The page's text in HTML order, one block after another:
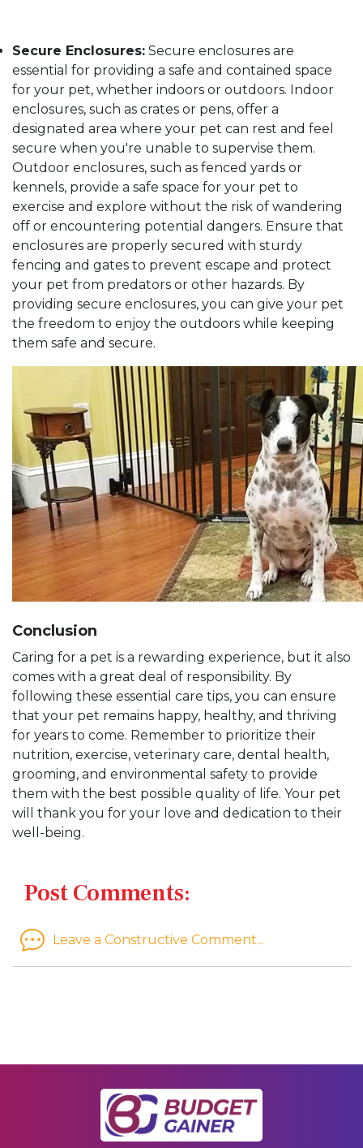
Secure Enclosures: Secure enclosures are
essential for providing a safe and contained space
for your pet, whether indoors or outdoors. Indoor
enclosures, such as crates or pens, offer a
designated area where your pet can rest and feel
secure when you're unable to supervise them.
Outdoor enclosures, such as fenced yards or
kennels, provide a safe space for your pet to
exercise and explore without the risk of wandering
off or encountering potential dangers. Ensure that
enclosures are properly secured with sturdy
fencing and gates to prevent escape and protect
your pet from predators or other hazards. By
providing secure enclosures, you can give your pet
the freedom to enjoy the outdoors while keeping
them safe and secure.
Conclusion
Caring for a pet is a rewarding experience, but it also
comes with a great deal of responsibility. By
following these essential care tips, you can ensure
that your pet remains happy, healthy, and thriving
for years to come. Remember to prioritize their
nutrition, exercise, veterinary care, dental health,
grooming, and environmental safety to provide
them with the best possible quality of life. Your pet
will thank you for your love and dedication to their
well-being.
Post Comments:
Leave a Constructive Comment...